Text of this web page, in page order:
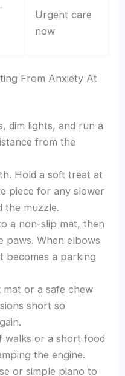
Urgent care
now
From Anxiety At
dim lights, and run a
from the
Hold a soft treat at
piece for any slower
the muzzle.
a non-slip mat, then
paws. When elbows
becomes a parking
mat or a safe chew
short so
walks or a short food
the engine.
or simple piano to